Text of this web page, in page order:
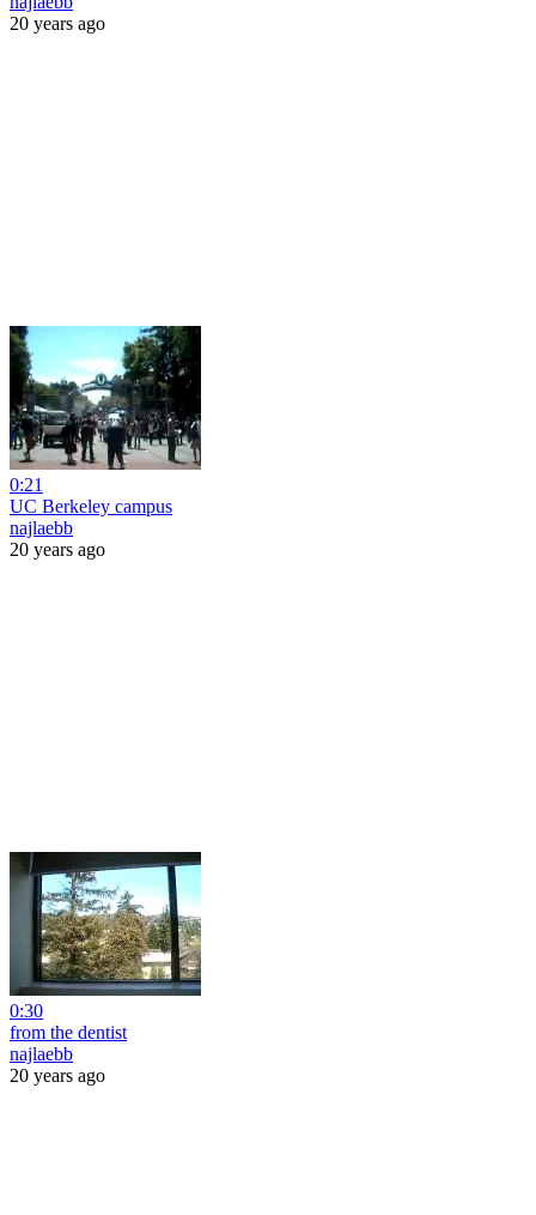
20 years ago
0:21
UC Berkeley campus
najlaebb
20 years ago
0:30
from the dentist
najlaebb
20 years ago